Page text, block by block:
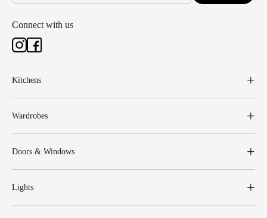
Connect with us
Kitchens
Wardrobes
Doors & Windows
Lights